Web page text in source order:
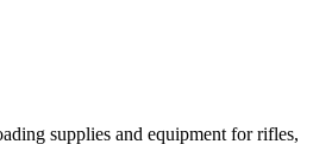
supplies and equipment for rifles,